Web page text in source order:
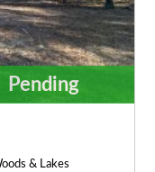
Pending
& Lakes